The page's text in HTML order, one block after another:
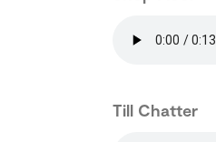
Till Chatter